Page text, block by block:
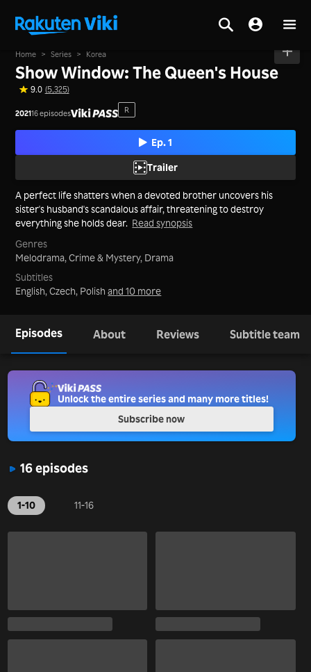
Home > Series > Korea
Show Window: The Queen's House
9.0 (5,325)
202116 episodes R
Ep. 1
Trailer
A perfect life shatters when a devoted brother uncovers his
sister's husband's scandalous affair, threatening to destroy
everything she holds dear. Read synopsis
Genres
Melodrama,Crime & Mystery, Drama
Subtitles
English, Czech, Polishand 10 more
Episodes About Reviews Subtitle team
16 episodes
1-10 11-16
Unlock the entire series and many more titles!
Subscribe now